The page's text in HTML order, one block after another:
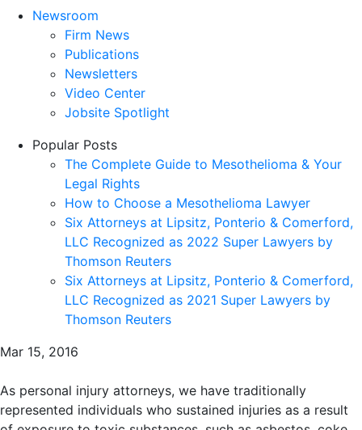
Mar 15, 2016
As personal injury attorneys, we have traditionally
represented individuals who sustained injuries as a result
Newsroom
Firm News
Publications
Newsletters
Video Center
Jobsite Spotlight
Popular Posts
The Complete Guide to Mesothelioma & Your
Legal Rights
How to Choose a Mesothelioma Lawyer
Six Attorneys at Lipsitz, Ponterio & Comerford,
LLC Recognized as 2022 Super Lawyers by
Thomson Reuters
Six Attorneys at Lipsitz, Ponterio & Comerford,
LLC Recognized as 2021 Super Lawyers by
Thomson Reuters